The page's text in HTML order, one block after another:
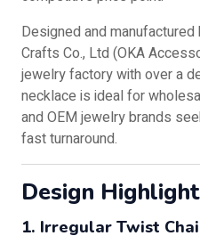
Designed and
Crafts Co., Ltd (OKA
jewelry factory with over a
necklace is ideal for
and OEM jewelry brands
fast turnaround.
Design
1. Irregular Twist